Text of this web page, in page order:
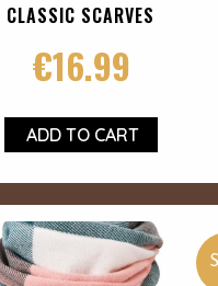
CLASSIC SCARVES
€16.99
ADD TO CART